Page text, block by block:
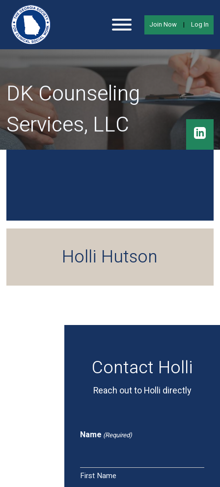
Join Now | Log In
DK Counseling
Services, LLC
Holli Hutson
Contact Holli
Reach out to Holli directly
Name (Required)
First Name